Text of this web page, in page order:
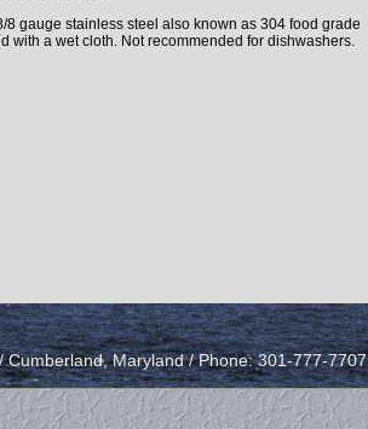
gauge stainless steel also known as 304 food grade
with a wet cloth. Not recommended for dishwashers.
Maryland / Phone: 301-777-7707